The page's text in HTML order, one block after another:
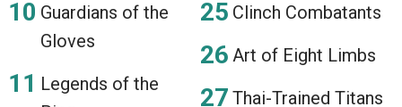
Guardians of the
Gloves
Legends of the
Clinch Combatants
Art of Eight Limbs
Thai-Trained Titans